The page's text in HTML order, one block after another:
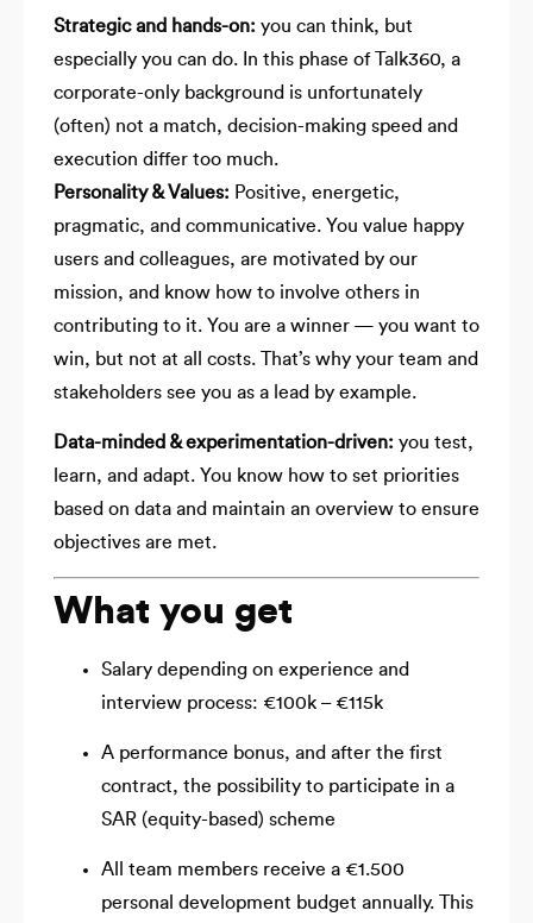
Strategic and hands-on: you can think, but
especially you can do. In this phase of Talk360, a
corporate-only background is unfortunately
(often) not a match, decision-making speed and
execution differ too much.
Personality & Values: Positive, energetic,
pragmatic, and communicative. You value happy
users and colleagues, are motivated by our
mission, and know how to involve others in
contributing to it. You are a winner — you want to
win, but not at all costs. That’s why your team and
stakeholders see you as a lead by example.
Data-minded & experimentation-driven: you test,
learn, and adapt. You know how to set priorities
based on data and maintain an overview to ensure
objectives are met.
What you get
Salary depending on experience and
interview process: €100k – €115k
A performance bonus, and after the first
contract, the possibility to participate in a
SAR (equity-based) scheme
All team members receive a €1.500
personal development budget annually. This